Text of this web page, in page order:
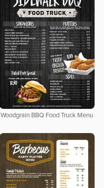
Woodgrain BBQ Food Truck Menu